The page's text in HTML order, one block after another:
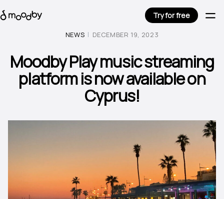
Try for free
NEWS DECEMBER 19, 2023
Moodby Play music streaming
platform is now available on
Cyprus!